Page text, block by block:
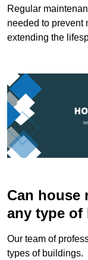
Regular
needed to prevent
extending the
Can house
any type
Our team of
types of buildings.